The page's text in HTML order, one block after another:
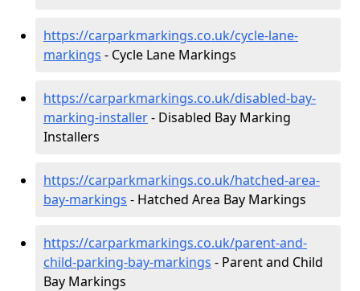
https://carparkmarkings.co.uk/cycle-lane-
markings - Cycle Lane Markings
https://carparkmarkings.co.uk/disabled-bay-
marking-installer- Disabled Bay Marking
Installers
https://carparkmarkings.co.uk/hatched-area-
bay-markings - Hatched Area Bay Markings
https://carparkmarkings.co.uk/parent-and-
child-parking-bay-markings - Parent and Child
Bay Markings